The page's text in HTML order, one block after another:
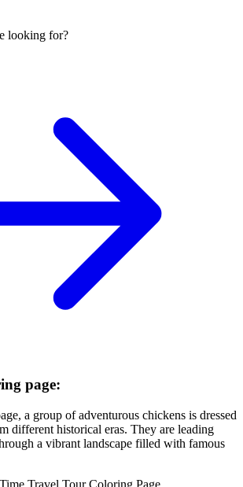
looking for?
page:
a group of adventurous chickens is dressed
different historical eras. They are leading
a vibrant landscape filled with famous
Travel Tour Coloring Page